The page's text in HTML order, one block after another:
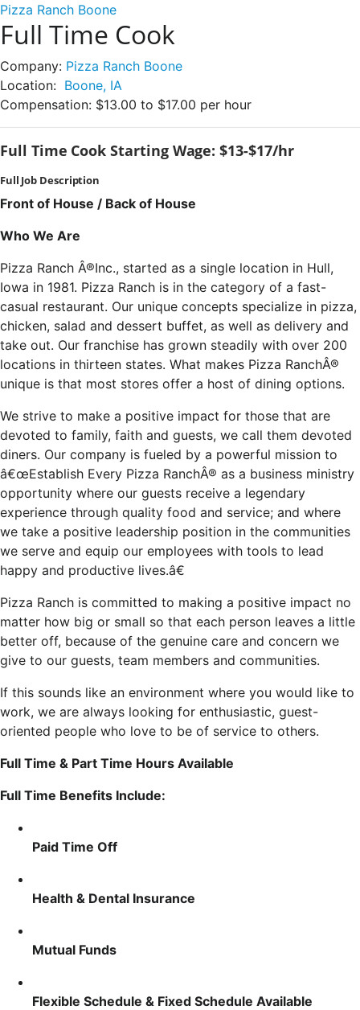
Pizza Ranch Boone
Full Time Cook
Company: Pizza Ranch Boone
Location: Boone, IA
Compensation: $13.00 to $17.00 per hour
Full Time Cook Starting Wage: $13-$17/hr
Full Job Description
Front of House / Back of House
Who We Are
Pizza Ranch Â®Inc., started as a single location in Hull,
Iowa in 1981. Pizza Ranch is in the category of a fast-
casual restaurant. Our unique concepts specialize in pizza,
chicken, salad and dessert buffet, as well as delivery and
take out. Our franchise has grown steadily with over 200
locations in thirteen states. What makes Pizza RanchÂ®
unique is that most stores offer a host of dining options.
We strive to make a positive impact for those that are
devoted to family, faith and guests, we call them devoted
diners. Our company is fueled by a powerful mission to
â€œEstablish Every Pizza RanchÂ® as a business ministry
opportunity where our guests receive a legendary
experience through quality food and service; and where
we take a positive leadership position in the communities
we serve and equip our employees with tools to lead
happy and productive lives.â€
Pizza Ranch is committed to making a positive impact no
matter how big or small so that each person leaves a little
better off, because of the genuine care and concern we
give to our guests, team members and communities.
If this sounds like an environment where you would like to
work, we are always looking for enthusiastic, guest-
oriented people who love to be of service to others.
Full Time & Part Time Hours Available
Full Time Benefits Include:
Paid Time Off
Health & Dental Insurance
Mutual Funds
Flexible Schedule & Fixed Schedule Available